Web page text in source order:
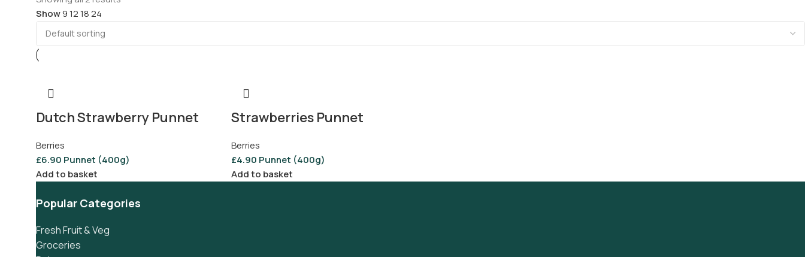
Show9121824
Dutch Strawberry Punnet
Berries
£6.90 Punnet (400g)
Add to basket
Strawberries Punnet
Berries
£4.90 Punnet (400g)
Add to basket
Popular Categories
Fresh Fruit & Veg
Groceries